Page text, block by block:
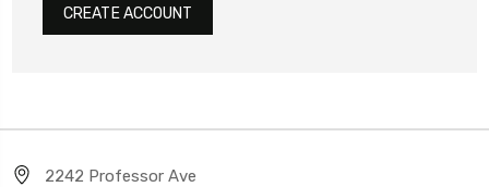
CREATE ACCOUNT
2242 Professor Ave